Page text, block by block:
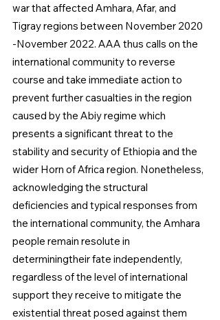
war that affected Amhara, Afar, and
Tigray regions between November 2020
-November 2022. AAA thus calls on the
international community to reverse
course and take immediate action to
prevent further casualties in the region
caused by the Abiy regime which
presents a significant threat to the
stability and security of Ethiopia and the
wider Horn of Africa region. Nonetheless,
acknowledging the structural
deficiencies and typical responses from
the international community, the Amhara
people remain resolute in
determiningtheir fate independently,
regardless of the level of international
support they receive to mitigate the
existential threat posed against them